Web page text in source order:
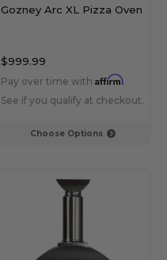
Choose Options
Gozney Arc XL Pizza Oven
$999.99
Pay over time with Affirm.
See if you qualify at checkout.